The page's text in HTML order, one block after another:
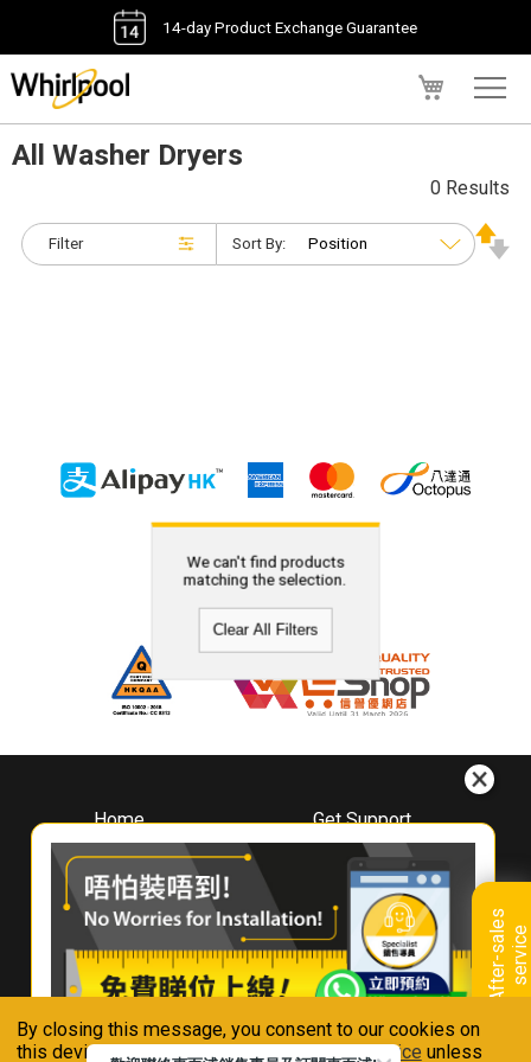
By closing this message, you consent to our cookies on
this device in accordance with ourPrivacy Notice unless
14-day Product Exchange Guarantee
A
f
t
e
r
-
s
a
l
e
s
s
e
r
v
i
ce
All Washer Dryers
Filter
0 Results
Sort By:
We can't find products
matching the selection.
Clear All Filters
Home
About
Whirlpool
Hong Kong
Where To Buy
Contact Us
Get Support
Downloads
Book A Repair
Warranty Registration
Warranty Renewal
FAQ & Usage Tips
Connect With Us